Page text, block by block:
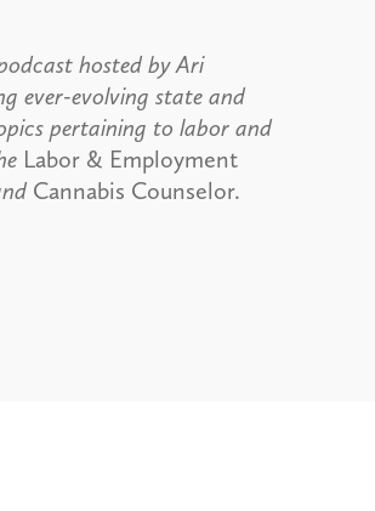
hosted by Ari
ever-evolving state and
pertaining to labor and
Labor & Employment
Cannabis Counselor.